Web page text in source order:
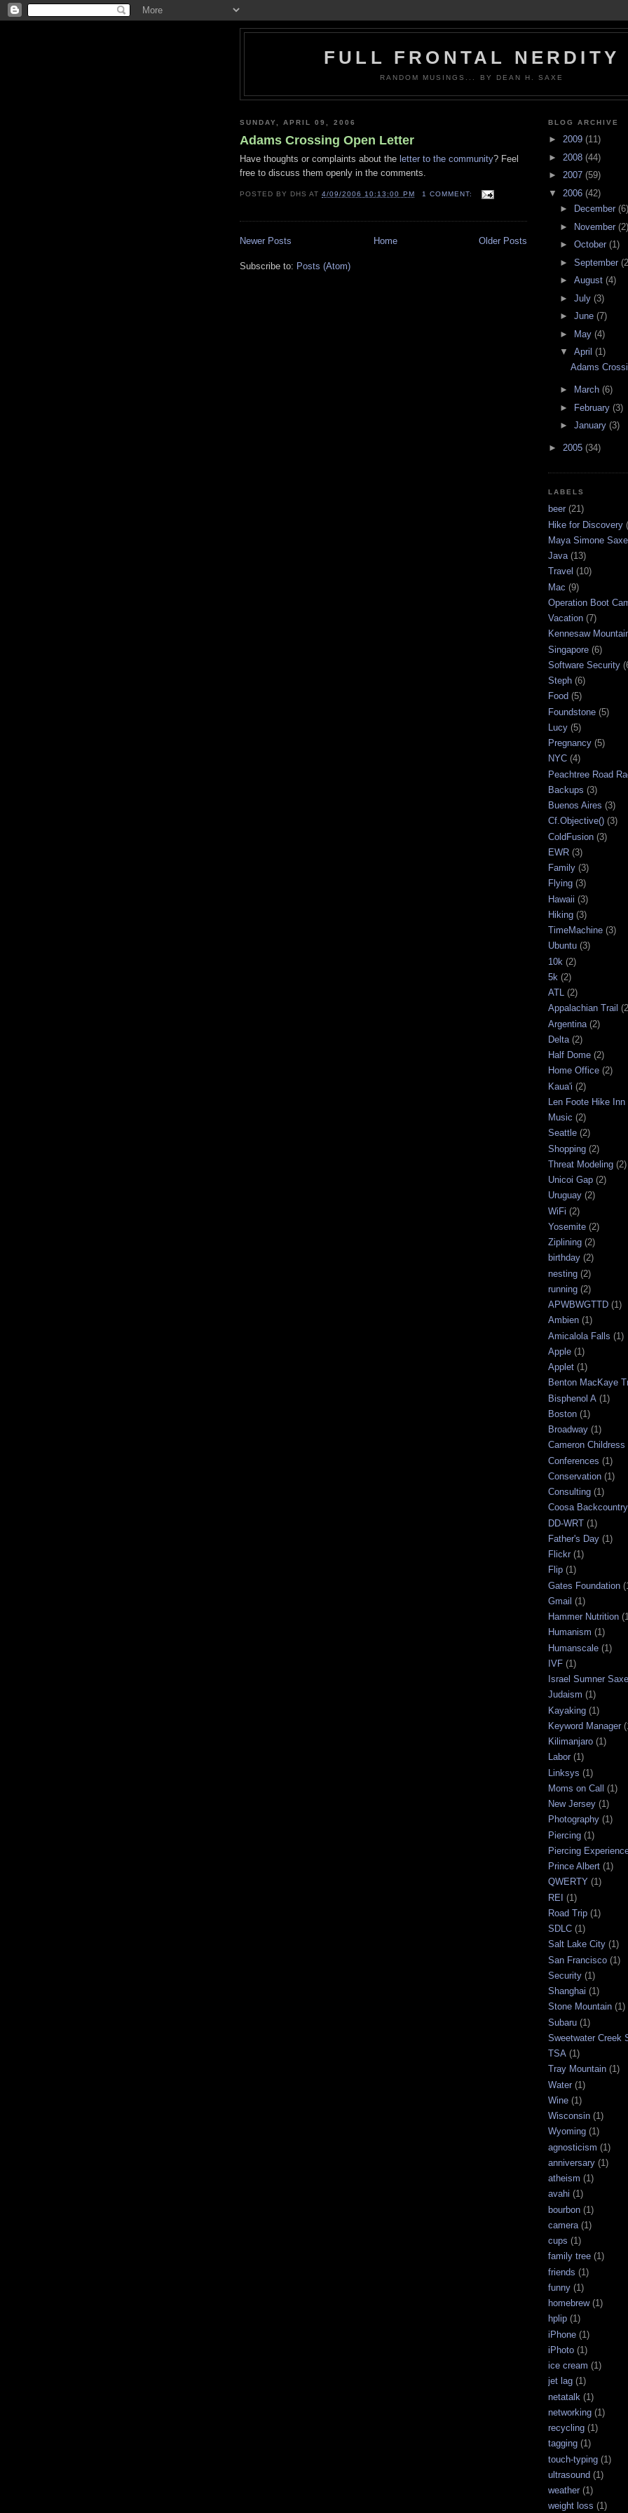
FULL FRONTAL NERDITY
RANDOM MUSINGS... BY DEAN H. SAXE
SUNDAY, APRIL 09, 2006
Adams Crossing Open Letter
Have thoughts or complaints about the letter to the community? Feel
free to discuss them openly in the comments.
POSTED BY DHS AT4/09/2006 10:13:00 PM 1 COMMENT:
Newer Posts Older Posts
Home
Subscribe to: Posts (Atom)
BLOG ARCHIVE
► 2009 (11)
► 2008 (44)
► 2007 (59)
▼ 2006 (42)
►
December (6)
► November (2)
► October (1)
► September
► August (4)
► July (3)
► June (7)
► May (4)
▼ April (1)
Adams
► March (6)
►
February (3)
► January (3)
► 2005 (34)
LABELS
beer (21)
Hike for Discovery
Maya Simone Saxe
Java (13)
Travel (10)
Mac (9)
Operation Boot
Vacation (7)
Kennesaw
Singapore (6)
Software Security
Steph (6)
Food (5)
Foundstone (5)
Lucy (5)
Pregnancy (5)
NYC (4)
Peachtree Road
Backups (3)
Buenos Aires (3)
Cf.Objective() (3)
ColdFusion (3)
EWR (3)
Family (3)
Flying (3)
Hawaii (3)
Hiking (3)
TimeMachine (3)
Ubuntu (3)
10k (2)
5k (2)
ATL (2)
Appalachian Trail
Argentina (2)
Delta (2)
Half Dome (2)
Home Office (2)
Kaua'i (2)
Len Foote Hike Inn
Music (2)
Seattle (2)
Shopping (2)
Threat Modeling (2)
Unicoi Gap (2)
Uruguay (2)
WiFi (2)
Yosemite (2)
Ziplining (2)
birthday (2)
nesting (2)
running (2)
APWBWGTTD (1)
Ambien (1)
Amicalola Falls (1)
Apple (1)
Applet (1)
Benton MacKaye
Bisphenol A (1)
Boston (1)
Broadway (1)
Cameron Childress
Conferences (1)
Conservation (1)
Consulting (1)
Coosa Backcountry
DD-WRT (1)
Father's Day (1)
Flickr (1)
Flip (1)
Gates Foundation
Gmail (1)
Hammer Nutrition
Humanism (1)
Humanscale (1)
IVF (1)
Israel Sumner Saxe
Judaism (1)
Kayaking (1)
Keyword Manager
Kilimanjaro (1)
Labor (1)
Linksys (1)
Moms on Call
(1)
New Jersey (1)
Photography (1)
Piercing (1)
Piercing
Prince Albert (1)
QWERTY (1)
REI (1)
Road Trip (1)
SDLC (1)
Salt Lake City (1)
San Francisco (1)
Security (1)
Shanghai (1)
Stone Mountain (1)
Subaru (1)
Sweetwater Creek
TSA (1)
Tray Mountain (1)
Water (1)
Wine (1)
Wisconsin (1)
Wyoming (1)
agnosticism (1)
anniversary (1)
atheism (1)
avahi (1)
bourbon (1)
camera (1)
cups (1)
family tree (1)
friends (1)
funny (1)
homebrew (1)
hplip (1)
iPhone (1)
iPhoto (1)
ice cream (1)
jet lag (1)
netatalk (1)
networking (1)
recycling (1)
tagging (1)
touch-typing (1)
ultrasound (1)
weather (1)
weight loss (1)